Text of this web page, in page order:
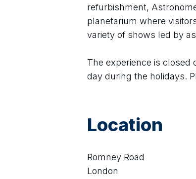
refurbishment,
planetarium where
variety of shows led by
The experience is closed
day during the holidays.
Location
Romney Road
London